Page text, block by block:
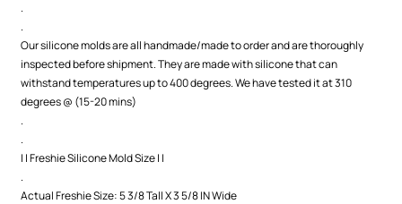
.
.
Our silicone molds are all handmade/made to order and are thoroughly
inspected before shipment. They are made with silicone that can
withstand temperatures up to 400 degrees. We have tested it at 310
degrees @ (15-20 mins)
.
.
| | Freshie Silicone Mold Size | |
.
Actual Freshie Size: 5 3/8 Tall X 3 5/8 IN Wide